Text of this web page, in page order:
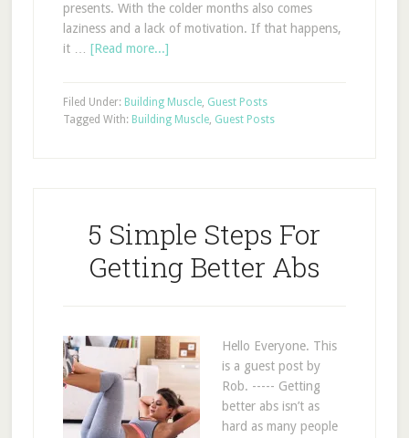
presents. With the colder months also comes
laziness and a lack of motivation. If that happens,
it … [Read more...]
Filed Under: Building Muscle, Guest Posts
Tagged With: Building Muscle, Guest Posts
5 Simple Steps For
Getting Better Abs
Hello Everyone. This
is a guest post by
Rob. ----- Getting
better abs isn’t as
hard as many people